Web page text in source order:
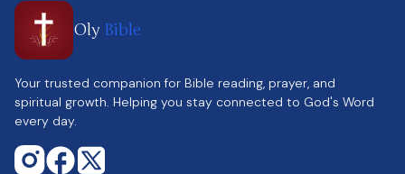
Oly Bible
Your trusted companion for Bible reading, prayer, and
spiritual growth. Helping you stay connected to God's Word
every day.